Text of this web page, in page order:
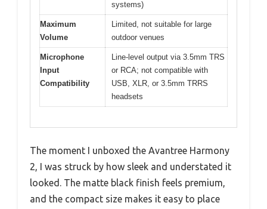
systems)
Maximum
Volume
Limited, not suitable for large
outdoor venues
Microphone
Input
Compatibility
Line-level output via 3.5mm TRS
or RCA; not compatible with
USB, XLR, or 3.5mm TRRS
headsets
The moment I unboxed the Avantree Harmony
2, I was struck by how sleek and understated it
looked. The matte black finish feels premium,
and the compact size makes it easy to place